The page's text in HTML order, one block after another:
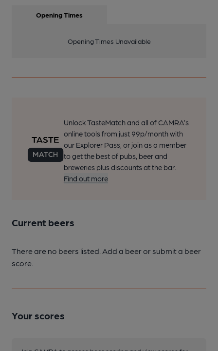
Opening Times
Opening Times Unavailable
Unlock TasteMatch and all of CAMRA’s
online tools from just 99p/month with
our Explorer Pass, or join as a member
to get the best of pubs, beer and
breweries plus discounts at the bar.
Find out more
Current beers
There are no beers listed. Add a beer or submit a beer
score.
Your scores